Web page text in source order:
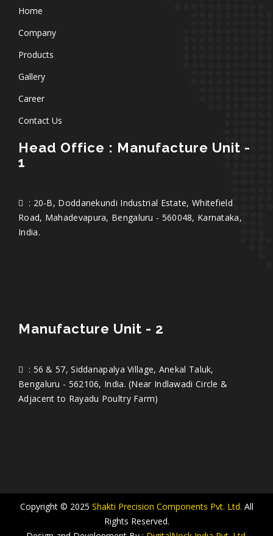
Home
Company
Products
Gallery
Career
Contact Us
Head Office : Manufacture Unit -
1
: 20-B, Doddanekundi Industrial Estate, Whitefield
Road, Mahadevapura, Bengaluru - 560048, Karnataka,
India.
Manufacture Unit - 2
: 56 & 57, Siddanapalya Village, Anekal Taluk,
Bengaluru - 562106, India. (Near Indlawadi Circle &
Adjacent to Rayadu Poultry Farm)
Copyright © 2025 Shakti Precision Components Pvt. Ltd. All
Rights Reserved.